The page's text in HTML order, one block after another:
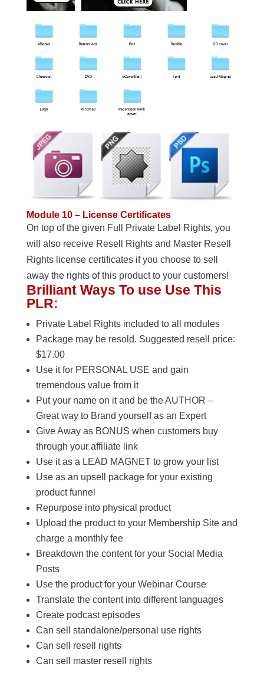
Module 10 – License Certificates
On top of the given Full Private Label Rights, you
will also receive Resell Rights and Master Resell
Rights license certificates if you choose to sell
away the rights of this product to your customers!
Brilliant Ways To use Use This
PLR:
Private Label Rights included to all modules
Package may be resold. Suggested resell price:
$17.00
Use it for PERSONAL USE and gain
tremendous value from it
Put your name on it and be the AUTHOR –
Great way to Brand yourself as an Expert
Give Away as BONUS when customers buy
through your affiliate link
Use it as a LEAD MAGNET to grow your list
Use as an upsell package for your existing
product funnel
Repurpose into physical product
Upload the product to your Membership Site and
charge a monthly fee
Breakdown the content for your Social Media
Posts
Use the product for your Webinar Course
Translate the content into different languages
Create podcast episodes
Can sell standalone/personal use rights
Can sell resell rights
Can sell master resell rights